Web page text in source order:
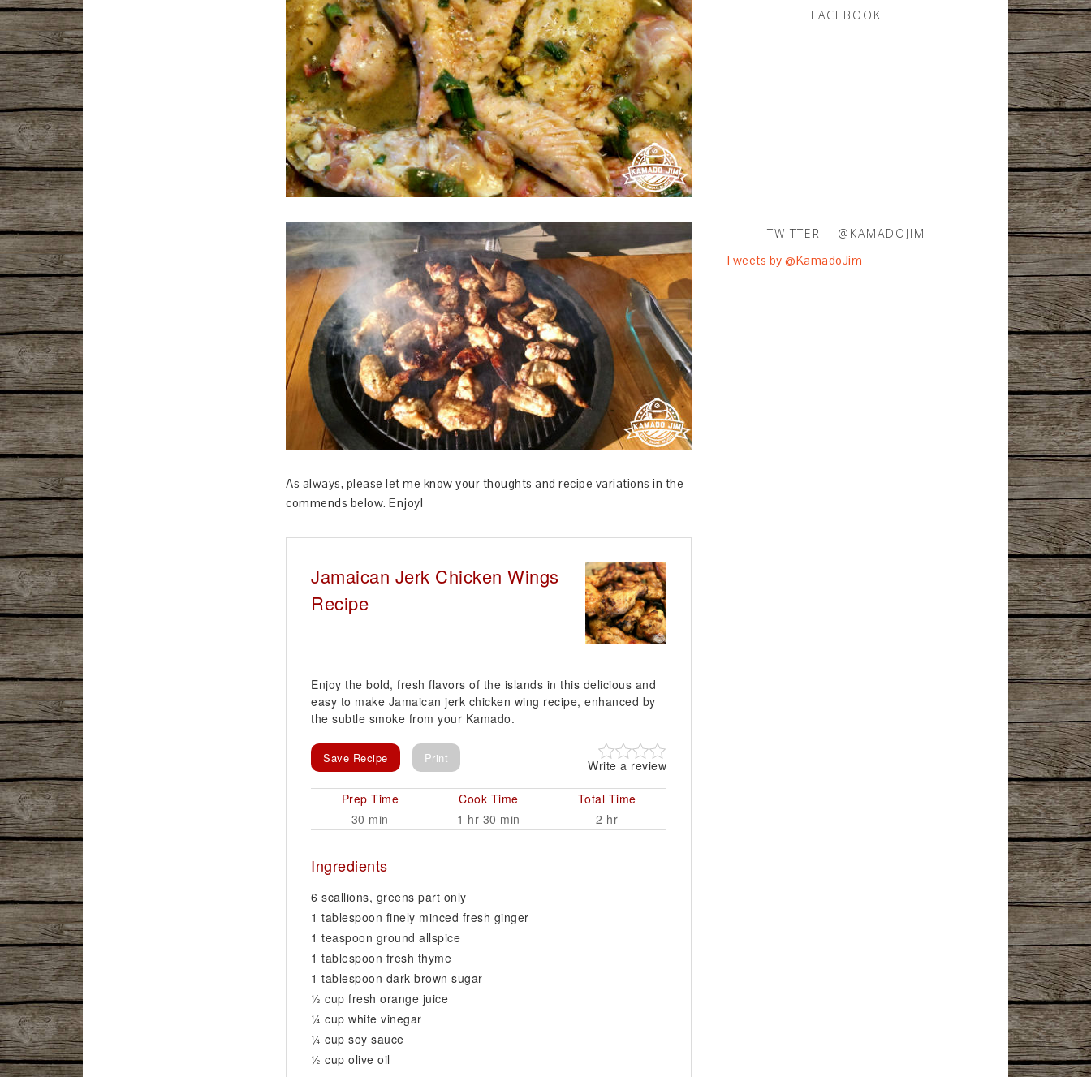
As always, please let me know your thoughts and recipe variations in the
commends below. Enjoy!
Jamaican Jerk Chicken Wings
Recipe
Enjoy the bold, fresh flavors of the islands in this delicious and
easy to make Jamaican jerk chicken wing recipe, enhanced by
the subtle smoke from your Kamado.
Write a review
Save Recipe Print
Prep Time
30 min
Cook Time
1 hr 30 min
Total Time
2 hr
Ingredients
6 scallions, greens part only
1 tablespoon finely minced fresh ginger
1 teaspoon ground allspice
1 tablespoon fresh thyme
1 tablespoon dark brown sugar
1⁄2 cup fresh orange juice
1⁄4 cup white vinegar
1⁄4 cup soy sauce
1⁄2 cup olive oil
FACEBOOK
TWITTER – @KAMADOJIM
Tweets by @KamadoJim